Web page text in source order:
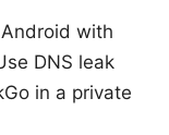
with
DNS leak
in a private